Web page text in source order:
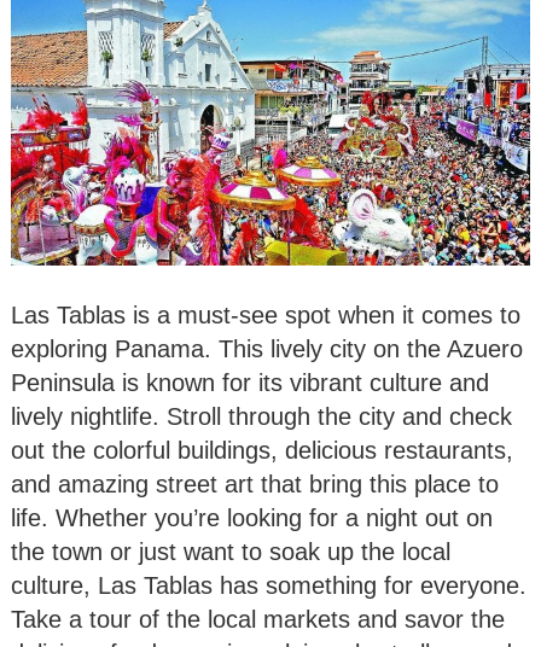
Las Tablas is a must-see spot when it comes to
exploring Panama. This lively city on the Azuero
Peninsula is known for its vibrant culture and
lively nightlife. Stroll through the city and check
out the colorful buildings, delicious restaurants,
and amazing street art that bring this place to
life. Whether you’re looking for a night out on
the town or just want to soak up the local
culture, Las Tablas has something for everyone.
Take a tour of the local markets and savor the